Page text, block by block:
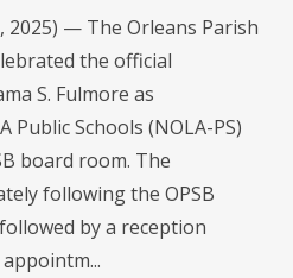
2025) — The Orleans Parish
the official
S. Fulmore as
Schools (NOLA-PS)
board room. The
following the OPSB
by a reception